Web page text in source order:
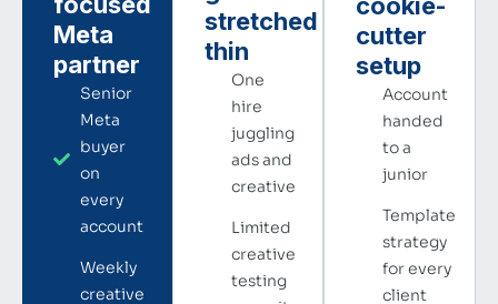
Meta
partner
Senior
Meta
buyer
on
every
account
Weekly
creative
stretched
thin
One
hire
juggling
ads and
creative
Limited
creative
testing
cutter
setup
Account
handed
to a
junior
Template
strategy
for every
client